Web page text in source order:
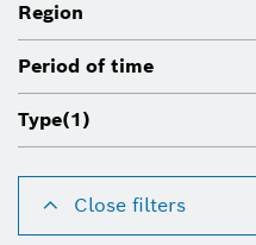
Region
Period of time
Type(1)
Close filters